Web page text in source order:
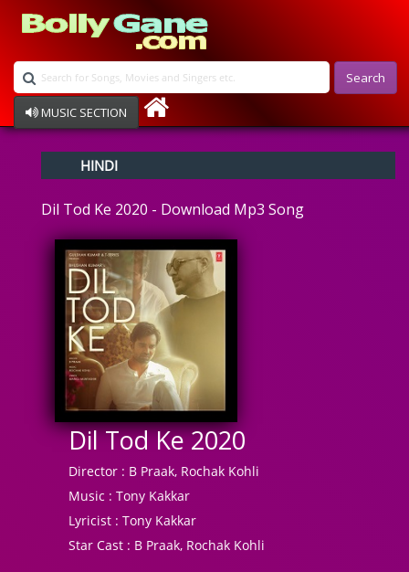
Search
MUSIC SECTION
Devotional
Ghazals
Instrumental
Raksha Bandhan
Album Song
HINDI
Dil Tod Ke 2020 - Download Mp3 Song
Dil Tod Ke 2020
Director : B Praak, Rochak Kohli
Music : Tony Kakkar
Lyricist : Tony Kakkar
Star Cast : B Praak, Rochak Kohli